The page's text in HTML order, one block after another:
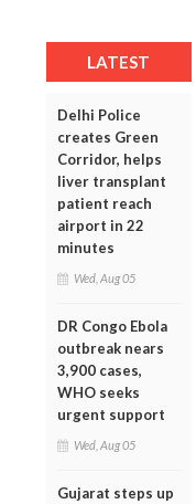
LATEST
Delhi Police
creates Green
Corridor, helps
liver transplant
patient reach
airport in 22
minutes
Wed, Aug 05
DR Congo Ebola
outbreak nears
3,900 cases,
WHO seeks
urgent support
Wed, Aug 05
Gujarat steps up